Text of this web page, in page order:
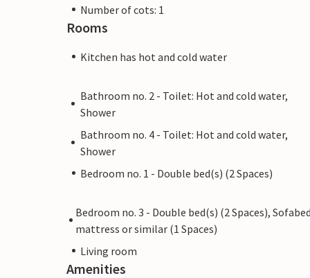
Number of cots: 1
Rooms
Kitchen has hot and cold water
Bathroom no. 2 - Toilet: Hot and cold water,
Shower
Bathroom no. 4 - Toilet: Hot and cold water,
Shower
Bedroom no. 1 - Double bed(s) (2 Spaces)
Bedroom no. 3 - Double bed(s) (2 Spaces),
mattress or similar (1 Spaces)
Living room
Amenities